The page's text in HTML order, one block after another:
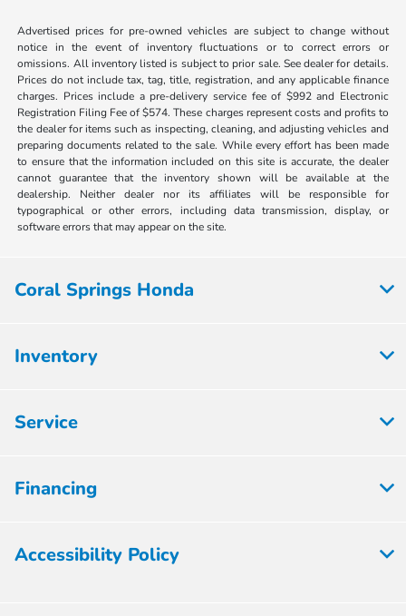
Advertised prices for pre-owned vehicles are subject to change without
notice in the event of inventory fluctuations or to correct errors or
omissions. All inventory listed is subject to prior sale. See dealer for details.
Prices do not include tax, tag, title, registration, and any applicable finance
charges. Prices include a pre-delivery service fee of $992 and Electronic
Registration Filing Fee of $574. These charges represent costs and profits to
the dealer for items such as inspecting, cleaning, and adjusting vehicles and
preparing documents related to the sale. While every effort has been made
to ensure that the information included on this site is accurate, the dealer
cannot guarantee that the inventory shown will be available at the
dealership. Neither dealer nor its affiliates will be responsible for
typographical or other errors, including data transmission, display, or
software errors that may appear on the site.
Coral Springs Honda
Inventory
Service
Financing
Accessibility Policy